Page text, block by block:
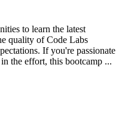
to learn the latest
quality of Code Labs
If you're passionate
the effort, this bootcamp ...